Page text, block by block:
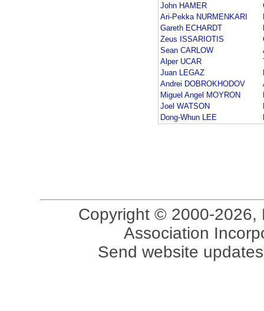
John HAMER
Ari-Pekka NURMENKARI
Gareth ECHARDT
Zeus ISSARIOTIS
Sean CARLOW
Alper UCAR
Juan LEGAZ
Andrei DOBROKHODOV
Miguel Angel MOYRON
Joel WATSON
Dong-Whun LEE
Copyright © 2000-2026,
Association
Send website